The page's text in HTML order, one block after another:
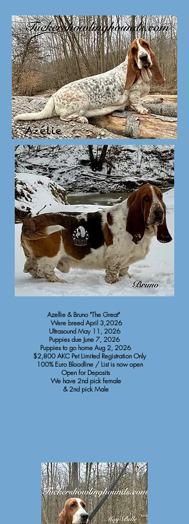
Azellie & Bruno "The Great"
Were breed April 3,2026
Ultrasound May 11, 2026
Puppies due June 7, 2026
Puppies to go home Aug 2, 2026
$2,800 AKC Pet Limited Registration Only
100% Euro Bloodline / List is now open
Open for Deposits
We have 2nd pick female
& 2nd pick Male